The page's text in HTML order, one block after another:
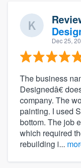
Dec 25,
The business
Designedâ€
company. The
painting. I used
bottom. The job
which required
rebuilding i...